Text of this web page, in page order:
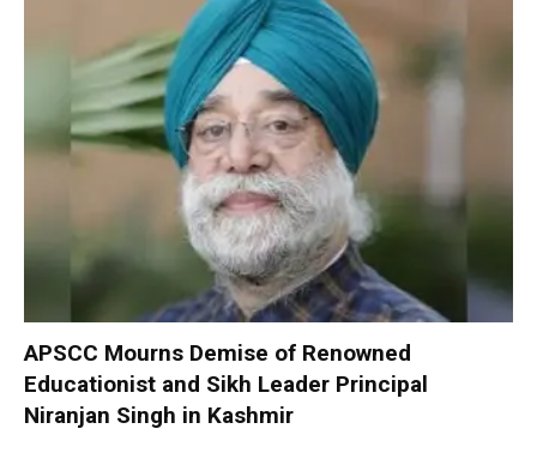
APSCC Mourns Demise of Renowned
Educationist and Sikh Leader Principal
Niranjan Singh in Kashmir